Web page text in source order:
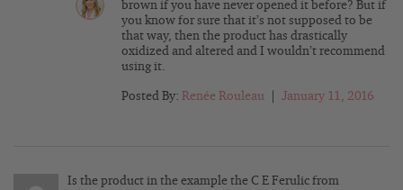
brown if you have never opened it before? But if
you know for sure that it’s not supposed to be
that way, then the product has drastically
oxidized and altered and I wouldn’t recommend
using it.
Posted By: Renée Rouleau January 11, 2016
Is the product in the example the C E Ferulic from